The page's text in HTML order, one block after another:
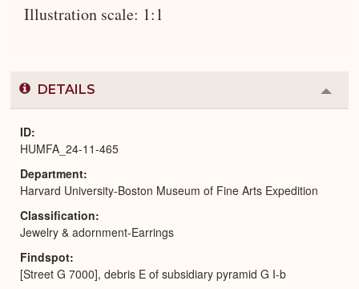
Illustration scale: 1:1
DETAILS
or
ID
HUMFA_24-11-465
Department
Harvard University-Boston Museum of Fine Arts Expedition
Classification
Jewelry & adornment-Earrings
Findspot
[Street G 7000], debris E of subsidiary pyramid G I-b